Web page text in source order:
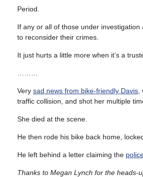
Period.
If any or all of those under
to reconsider their crimes.
It just hurts a little more when it’s a
Very sad news from bike-friendly Davis
traffic collision, and shot her multiple
She died at the scene.
He then rode his bike back home,
He left behind a letter claiming the
Thanks to Megan Lynch for the heads-